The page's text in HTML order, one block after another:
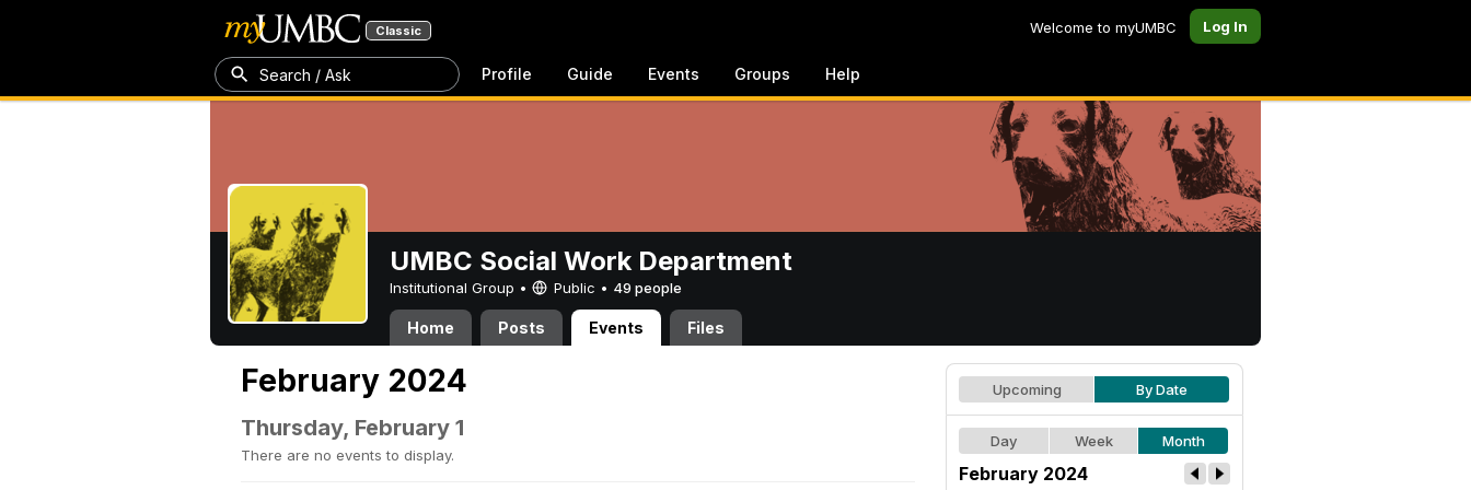
Classic Welcome to myUMBC Log In
Search / Ask Profile Guide Events Groups Help
UMBC Social Work Department
Institutional Group • Public • 49 people
Home Posts Events Files
February 2024
Thursday, February 1
There are no events to display.
Upcoming By Date
Day Week Month
February 2024